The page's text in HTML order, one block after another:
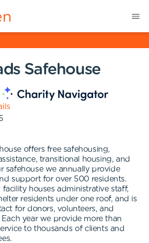
Safehouse
offers free safehousing,
transitional housing, and
safehouse we annually provide
support for over 500 residents.
facility houses administrative staff,
residents under one roof, and is
for donors, volunteers, and
year we provide more than
to thousands of clients and